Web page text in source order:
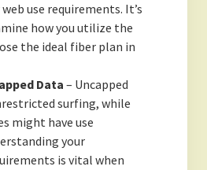
use requirements. It’s
how you utilize the
the ideal fiber plan in
Data – Uncapped
surfing, while
might have use
your
is vital when